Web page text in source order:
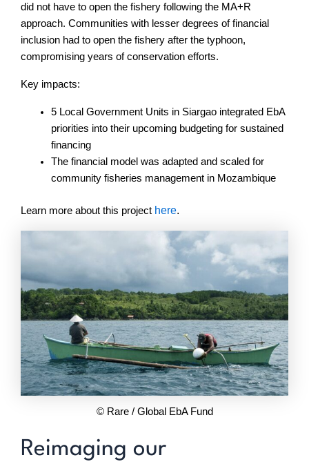
did not have to open the fishery following the MA+R
approach. Communities with lesser degrees of financial
inclusion had to open the fishery after the typhoon,
compromising years of conservation efforts.
Key impacts:
5 Local Government Units in Siargao integrated EbA
priorities into their upcoming budgeting for sustained
financing
The financial model was adapted and scaled for
community fisheries management in Mozambique
Learn more about this project here.
© Rare / Global EbA Fund
Reimaging our